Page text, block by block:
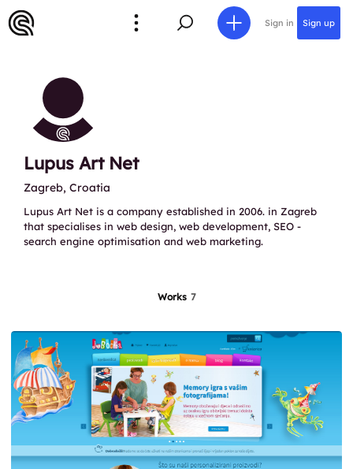
Sign in Sign up
Lupus Art Net
Zagreb, Croatia
Lupus Art Net is a company established in 2006. in Zagreb
that specialises in web design, web development, SEO -
search engine optimisation and web marketing.
Works 7